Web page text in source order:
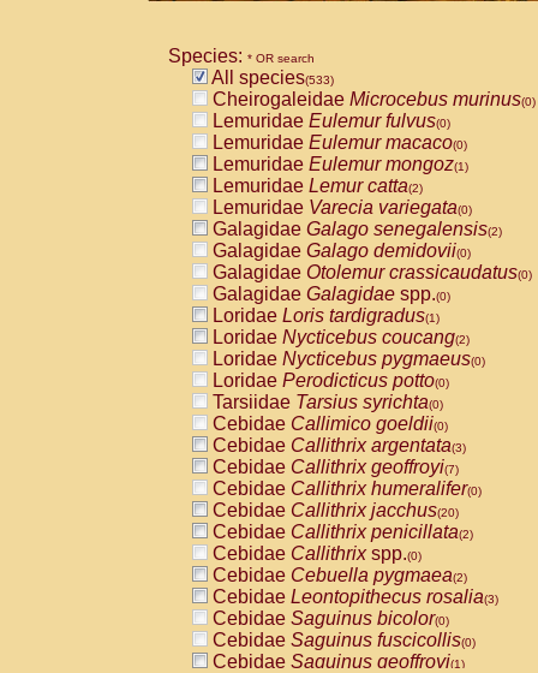
Species: * OR search
All species(533)
Cheirogaleidae Microcebus murinus(0)
Lemuridae Eulemur fulvus(0)
Lemuridae Eulemur macaco(0)
Lemuridae Eulemur mongoz(1)
Lemuridae Lemur catta(2)
Lemuridae Varecia variegata(0)
Galagidae Galago senegalensis(2)
Galagidae Galago demidovii(0)
Galagidae Otolemur crassicaudatus(0)
Galagidae Galagidae spp.(0)
Loridae Loris tardigradus(1)
Loridae Nycticebus coucang(2)
Loridae Nycticebus pygmaeus(0)
Loridae Perodicticus potto(0)
Tarsiidae Tarsius syrichta(0)
Cebidae Callimico goeldii(0)
Cebidae Callithrix argentata(3)
Cebidae Callithrix geoffroyi(7)
Cebidae Callithrix humeralifer(0)
Cebidae Callithrix jacchus(20)
Cebidae Callithrix penicillata(2)
Cebidae Callithrixspp.(0)
Cebidae Cebuella pygmaea(2)
Cebidae Leontopithecus rosalia(3)
Cebidae Saguinus bicolor(0)
Cebidae Saguinus fuscicollis(0)
Cebidae Saguinus geoffroyi(1)